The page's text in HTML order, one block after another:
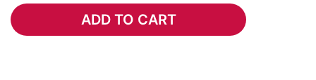
ADD TO CART
ADD TO CART